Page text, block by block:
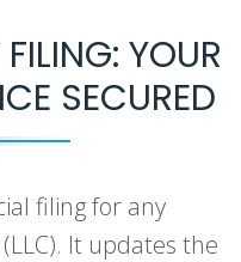
YOUR
SECURED
filing for any
It updates the